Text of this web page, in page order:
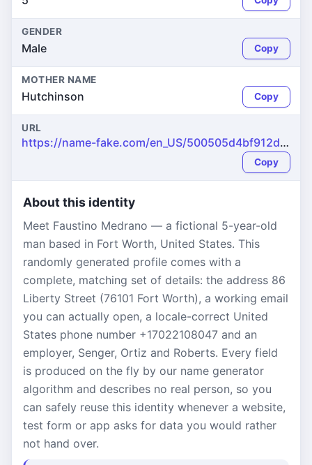
GENDER
Male Copy
MOTHER NAME
Hutchinson Copy
URL
https://name-fake.com/en_US/500505d4bf912dfb1f993f7122864bb6
Copy
About this identity
Meet Faustino Medrano — a fictional 5-year-old
man based in Fort Worth, United States. This
randomly generated profile comes with a
complete, matching set of details: the address 86
Liberty Street (76101 Fort Worth), a working email
you can actually open, a locale-correct United
States phone number +17022108047 and an
employer, Senger, Ortiz and Roberts. Every field
is produced on the fly by our name generator
algorithm and describes no real person, so you
can safely reuse this identity whenever a website,
test form or app asks for data you would rather
not hand over.